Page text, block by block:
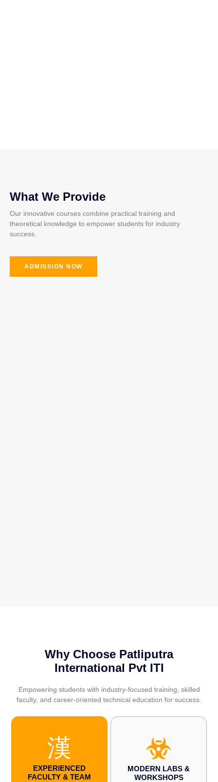
What We Provide
Our innovative courses combine practical training and
theoretical knowledge to empower students for industry
success.
ADMISSION NOW
Why Choose Patliputra
International Pvt ITI
Empowering students with industry-focused training, skilled
faculty, and career-oriented technical education for success.
EXPERIENCED
FACULTY & TEAM
MODERN LABS &
WORKSHOPS